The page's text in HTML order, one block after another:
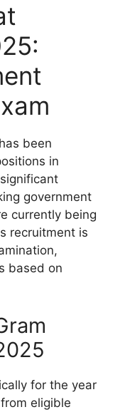
been
in
government
currently being
recruitment is
based on
for the year
eligible